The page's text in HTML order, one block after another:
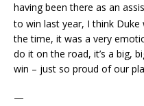
having been there as an
to win last year, I think Duke
the time, it was a very
do it on the road, it’s a big,
win – just so proud of our
—